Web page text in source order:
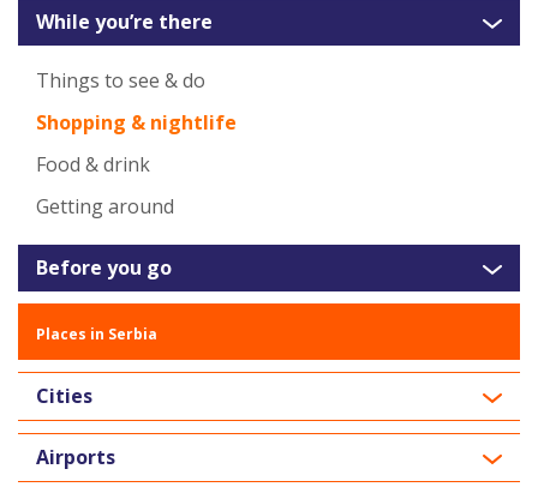
While you’re there
Things to see & do
Shopping & nightlife
Food & drink
Getting around
Before you go
Places in Serbia
Cities
Airports